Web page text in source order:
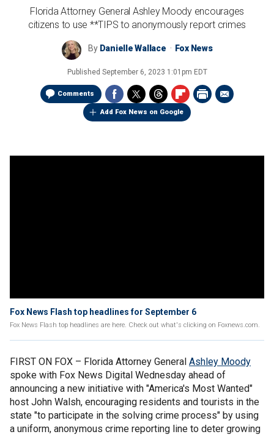
Florida Attorney General Ashley Moody encourages
citizens to use **TIPS to anonymously report crimes
By Danielle Wallace Fox News
Published September 6, 2023 1:01pm EDT
Comments
Add Fox News on Google
Fox News Flash top headlines for September 6
Fox News Flash top headlines are here. Check out what's clicking on Foxnews.com.
FIRST ON FOX – Florida Attorney General Ashley Moody
spoke with Fox News Digital Wednesday ahead of
announcing a new initiative with "America's Most Wanted"
host John Walsh, encouraging residents and tourists in the
state "to participate in the solving crime process" by using
a uniform, anonymous crime reporting line to deter growing